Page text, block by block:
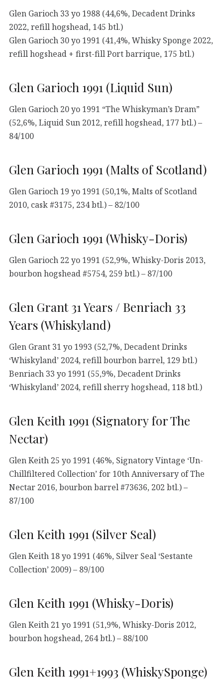
Glen Garioch 33 yo 1988 (44,6%, Decadent Drinks
2022, refill hogshead, 145 btl.)
Glen Garioch 30 yo 1991 (41,4%, Whisky Sponge 2022,
refill hogshead + first-fill Port barrique, 175 btl.)
Glen Garioch 1991 (Liquid Sun)
Glen Garioch 20 yo 1991 “The Whiskyman’s Dram”
(52,6%, Liquid Sun 2012, refill hogshead, 177 btl.) –
84/100
Glen Garioch 1991 (Malts of Scotland)
Glen Garioch 19 yo 1991 (50,1%, Malts of Scotland
2010, cask #3175, 234 btl.) – 82/100
Glen Garioch 1991 (Whisky-Doris)
Glen Garioch 22 yo 1991 (52,9%, Whisky-Doris 2013,
bourbon hogshead #5754, 259 btl.) – 87/100
Glen Grant 31 Years / Benriach 33
Years (Whiskyland)
Glen Grant 31 yo 1993 (52,7%, Decadent Drinks
‘Whiskyland’ 2024, refill bourbon barrel, 129 btl.)
Benriach 33 yo 1991 (55,9%, Decadent Drinks
‘Whiskyland’ 2024, refill sherry hogshead, 118 btl.)
Glen Keith 1991 (Signatory for The
Nectar)
Glen Keith 25 yo 1991 (46%, Signatory Vintage ‘Un-
Chillfiltered Collection’ for 10th Anniversary of The
Nectar 2016, bourbon barrel #73636, 202 btl.) –
87/100
Glen Keith 1991 (Silver Seal)
Glen Keith 18 yo 1991 (46%, Silver Seal ‘Sestante
Collection’ 2009) – 89/100
Glen Keith 1991 (Whisky-Doris)
Glen Keith 21 yo 1991 (51,9%, Whisky-Doris 2012,
bourbon hogshead, 264 btl.) – 88/100
Glen Keith 1991+1993 (WhiskySponge)